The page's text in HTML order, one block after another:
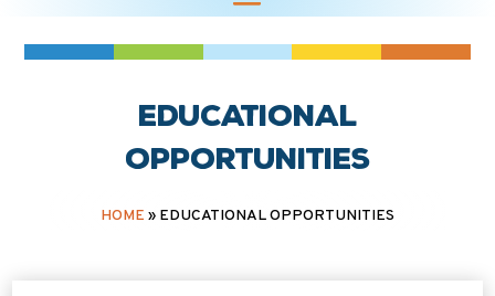
Educational
Opportunities
HOME » EDUCATIONAL OPPORTUNITIES